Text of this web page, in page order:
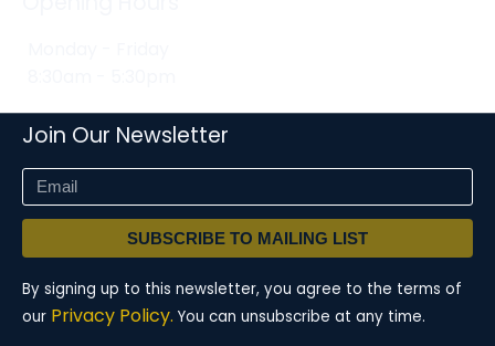
Join Our Newsletter
SUBSCRIBE TO MAILING LIST
By signing up to this newsletter, you agree to the terms of
our Privacy Policy. You can unsubscribe at any time.